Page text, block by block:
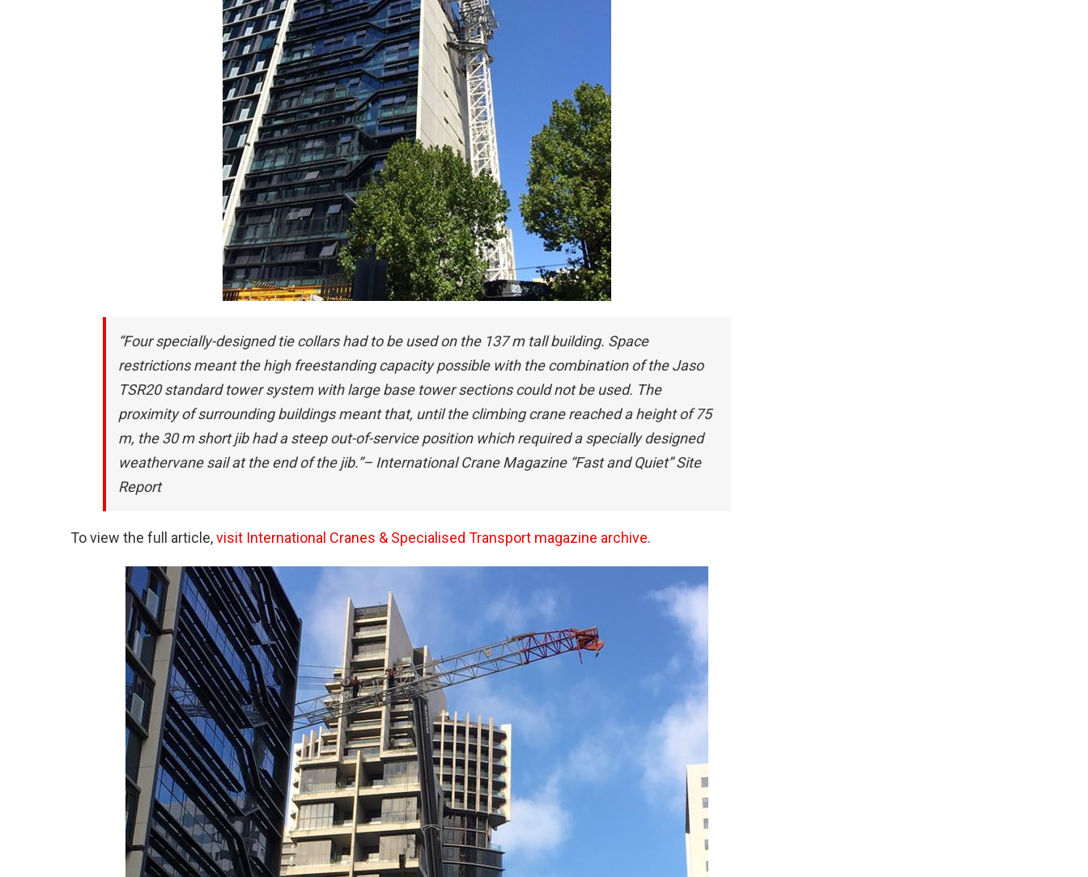
“Four specially-designed tie collars had to be used on the 137 m tall building. Space
restrictions meant the high freestanding capacity possible with the combination of the Jaso
TSR20 standard tower system with large base tower sections could not be used. The
proximity of surrounding buildings meant that, until the climbing crane reached a height of 75
m, the 30 m short jib had a steep out-of-service position which required a specially designed
weathervane sail at the end of the jib.”– International Crane Magazine “Fast and Quiet” Site
Report
To view the full article,visit International Cranes & Specialised Transport magazine archive.